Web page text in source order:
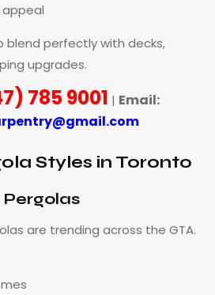
appeal
blend perfectly with decks,
upgrades.
785 9001 | Email:
Styles in Toronto
are trending across the GTA.